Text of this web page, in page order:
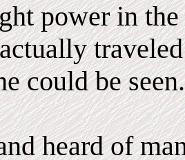
power in
could be
heard of